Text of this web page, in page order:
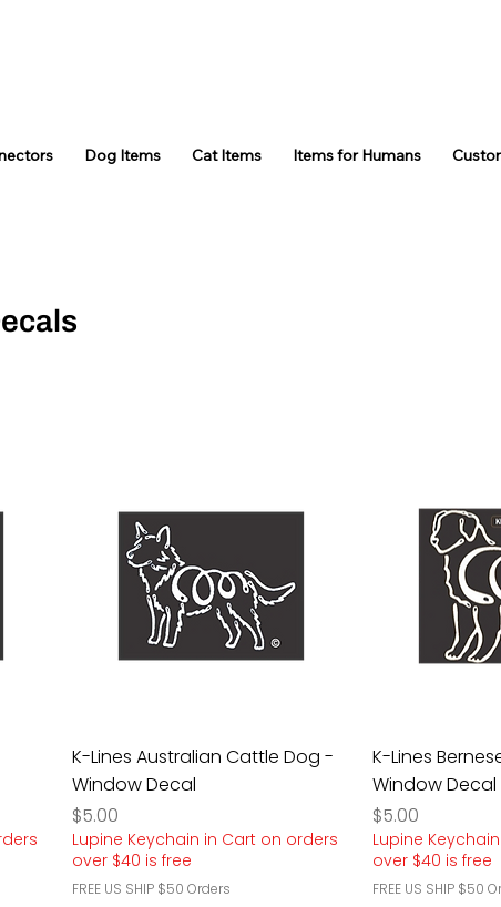
Dog Items Cat Items Items for Humans
K-Lines Australian Cattle Dog -
Window Decal
Price
$5.00
Lupine Keychain in Cart on orders
over $40 is free
FREE US SHIP $50 Orders
K-Lines
Window Decal
Price
$5.00
Lupine
over $40 is free
FREE US SHIP $50